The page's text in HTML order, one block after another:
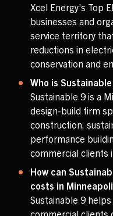
Xcel Energy’s Top
businesses and
service territory
reductions in
conservation and
Who is Sustainable
Sustainable 9 is a
design-build firm
construction,
performance
commercial clients
How can
costs in
Sustainable 9